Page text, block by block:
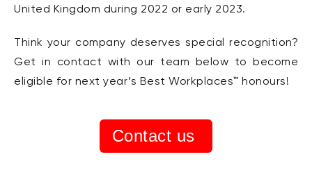
United Kingdom during 2022 or early 2023.
Think your company deserves special recognition?
Get in contact with our team below to become
eligible for next year’s Best Workplaces™ honours!
Contact us